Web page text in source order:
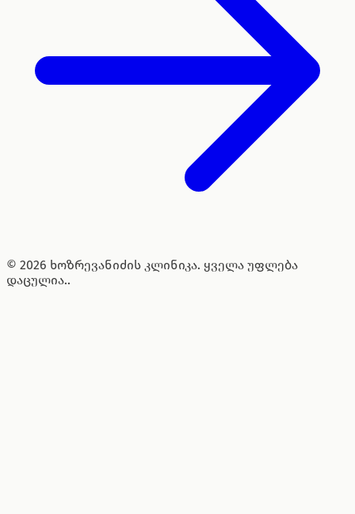
© 2026 ხოზრევანიძის კლინიკა. ყველა უფლება
დაცულია..